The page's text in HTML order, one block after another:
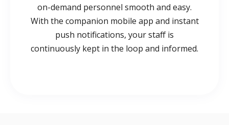
on-demand personnel smooth and easy.
With the companion mobile app and instant
push notifications, your staff is
continuously kept in the loop and informed.